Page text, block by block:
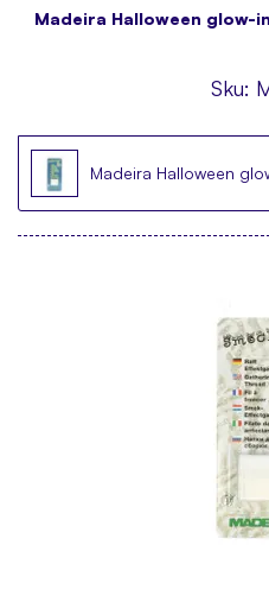
Madeira Halloween
Sku:
Madeira Halloween